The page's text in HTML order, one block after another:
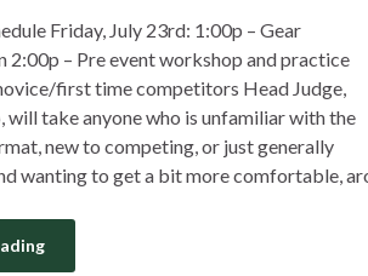
Friday, July 23rd: 1:00p – Gear
2:00p – Pre event workshop and practice
first time competitors Head Judge,
will take anyone who is unfamiliar with the
new to competing, or just generally
wanting to get a bit more comfortable,